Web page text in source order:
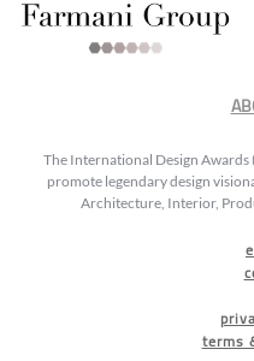
The International Design Awards
promote legendary design
Architecture, Interior,
terms